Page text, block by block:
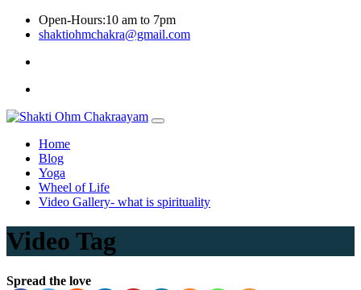
Skip
Open-Hours:10 am to 7pm
shaktiohmchakra@gmail.com
Home
Blog
Yoga
Wheel of Life
Video Gallery- what is spirituality
Video Tag
Spread the love